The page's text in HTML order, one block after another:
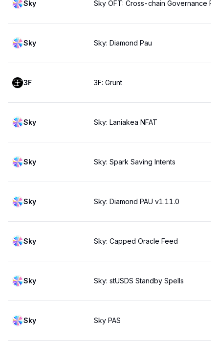
Sky Sky OFT: Cross-chain Governance
Sky Sky: Diamond Pau
3F 3F: Grunt
Sky Sky: Laniakea NFAT
Sky Sky: Spark Saving Intents
Sky Sky: Diamond PAU v1.11.0
Sky Sky: Capped Oracle Feed
Sky Sky: stUSDS Standby Spells
Sky Sky PAS